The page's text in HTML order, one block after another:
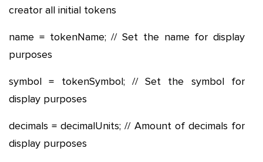
creator all initial tokens
name = tokenName; // Set the name for display
purposes
symbol = tokenSymbol; // Set the symbol for
display purposes
decimals = decimalUnits; // Amount of decimals for
display purposes